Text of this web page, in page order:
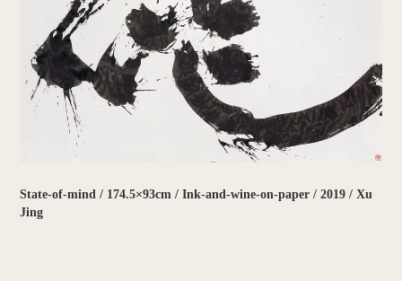
State-of-mind / 174.5×93cm / Ink-and-wine-on-paper / 2019 / Xu
Jing